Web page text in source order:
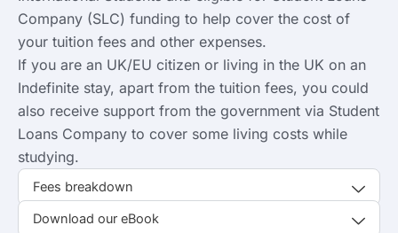
Company (SLC) funding to help cover the cost of
your tuition fees and other expenses.
If you are an UK/EU citizen or living in the UK on an
Indefinite stay, apart from the tuition fees, you could
also receive support from the government via Student
Loans Company to cover some living costs while
studying.
Fees breakdown
Download our eBook